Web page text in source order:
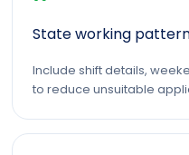
State working
Include shift details,
to reduce unsuitable